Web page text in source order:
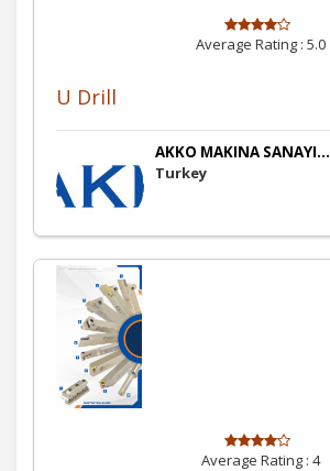
Average Rating : 5.0
U Drill
AKKO MAKINA SANAYI...
Turkey
Average Rating : 4